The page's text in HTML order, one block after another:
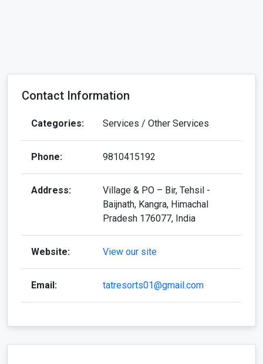
Contact Information
Categories: Services / Other Services
Phone: 9810415192
Address:
Village & PO – Bir, Tehsil -
Baijnath, Kangra, Himachal
Pradesh 176077, India
Website: View our site
Email: tatresorts01@gmail.com